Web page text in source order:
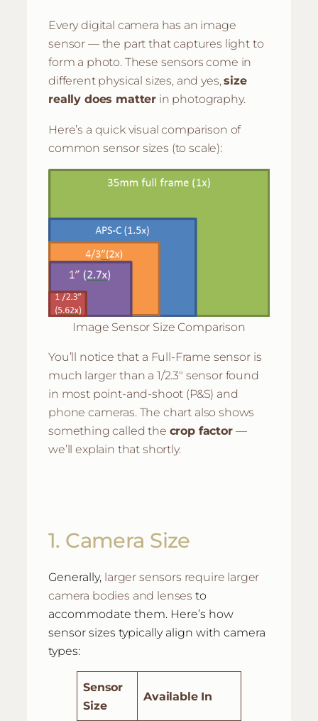
Every digital camera has an image
sensor — the part that captures light to
form a photo. These sensors come in
different physical sizes, and yes,size
really does matter in photography.
Here’s a quick visual comparison of
common sensor sizes (to scale):
Image Sensor Size Comparison
You’ll notice that a Full-Frame sensor is
much larger than a 1/2.3″ sensor found
in most point-and-shoot (P&S) and
phone cameras. The chart also shows
something called the crop factor—
we’ll explain that shortly.
1. Camera Size
Generally, larger sensors require larger
camera bodies and lenses to
accommodate them. Here’s how
sensor sizes typically align with camera
types:
Sensor
Size
Available In